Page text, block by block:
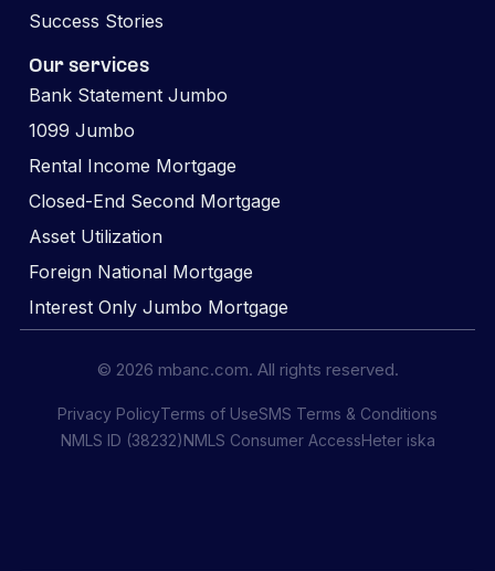
Success Stories
Our services
Bank Statement Jumbo
1099 Jumbo
Rental Income Mortgage
Closed-End Second Mortgage
Asset Utilization
Foreign National Mortgage
Interest Only Jumbo Mortgage
© 2026 mbanc.com. All rights reserved.
Privacy PolicyTerms of UseSMS Terms & Conditions
NMLS ID (38232)NMLS Consumer AccessHeter iska